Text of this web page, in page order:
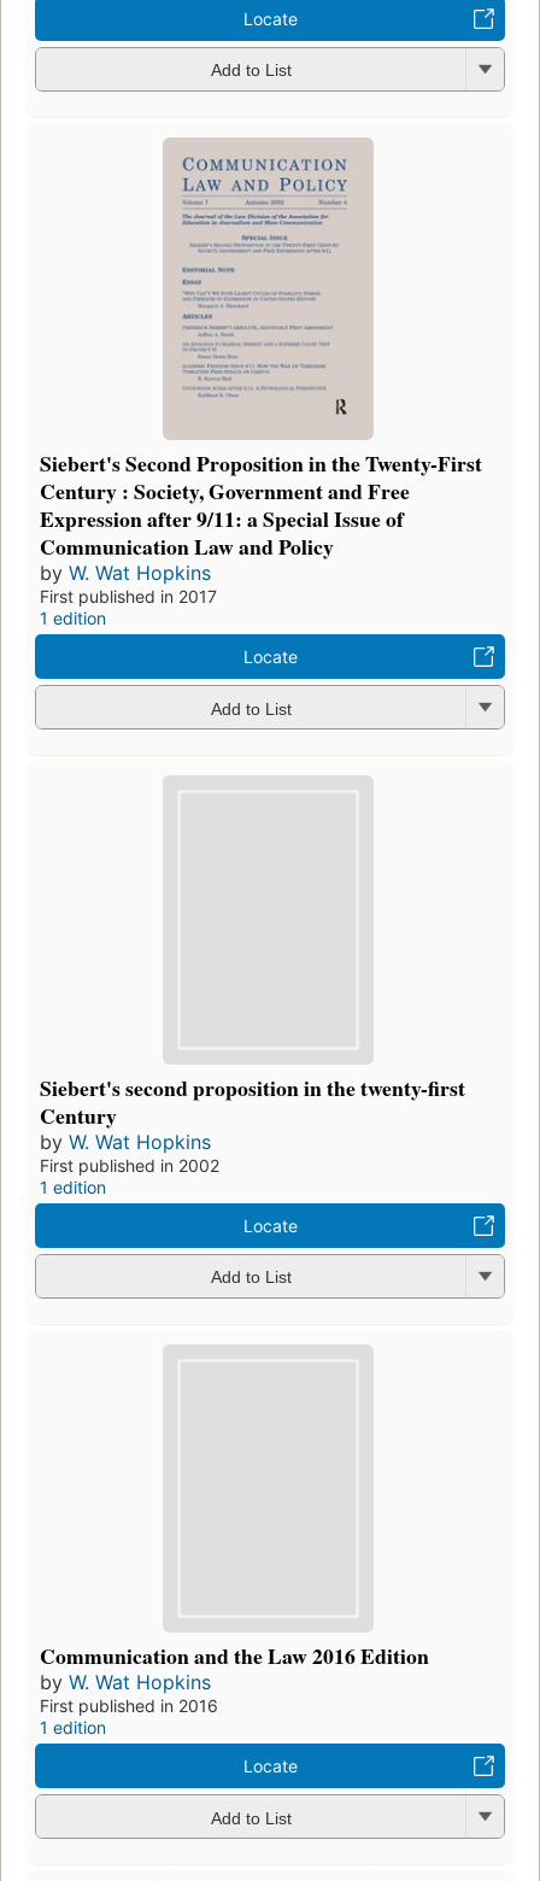
Locate
Add to List
Siebert's Second Proposition in the Twenty-First
Century : Society, Government and Free
Expression after 9/11: a Special Issue of
Communication Law and Policy
by W. Wat Hopkins
First published in 2017
1 edition
Locate
Add to List
Siebert's second proposition in the twenty-first
Century
by W. Wat Hopkins
First published in 2002
1 edition
Locate
Add to List
Communication and the Law 2016 Edition
by W. Wat Hopkins
First published in 2016
1 edition
Locate
Add to List